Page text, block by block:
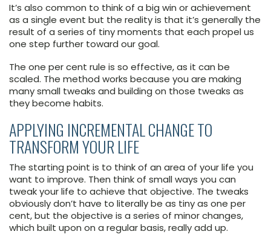
It’s also common to think of a big win or achievement
as a single event but the reality is that it’s generally the
result of a series of tiny moments that each propel us
one step further toward our goal.
The one per cent rule is so effective, as it can be
scaled. The method works because you are making
many small tweaks and building on those tweaks as
they become habits.
APPLYING INCREMENTAL CHANGE TO
TRANSFORM YOUR LIFE
The starting point is to think of an area of your life you
want to improve. Then think of small ways you can
tweak your life to achieve that objective. The tweaks
obviously don’t have to literally be as tiny as one per
cent, but the objective is a series of minor changes,
which built upon on a regular basis, really add up.